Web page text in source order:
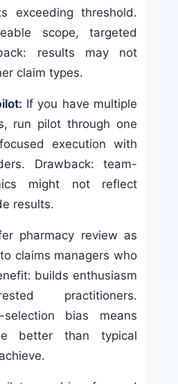
exceeding threshold.
scope, targeted
results may not
claim types.
If you have multiple
run pilot through one
execution with
Drawback: team-
might not reflect
results.
pharmacy review as
claims managers who
builds enthusiasm
practitioners.
selection bias means
better than typical